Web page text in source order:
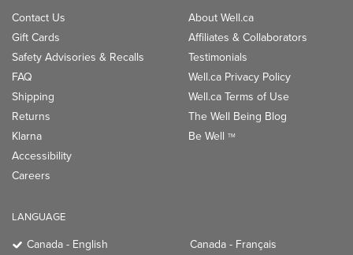
Contact Us
Gift Cards
Safety Advisories & Recalls
FAQ
Shipping
Returns
Klarna
Accessibility
Careers
About Well.ca
Affiliates & Collaborators
Testimonials
Well.ca Privacy Policy
Well.ca Terms of Use
The Well Being Blog
Be Well TM
LANGUAGE
Canada - English Canada - Français